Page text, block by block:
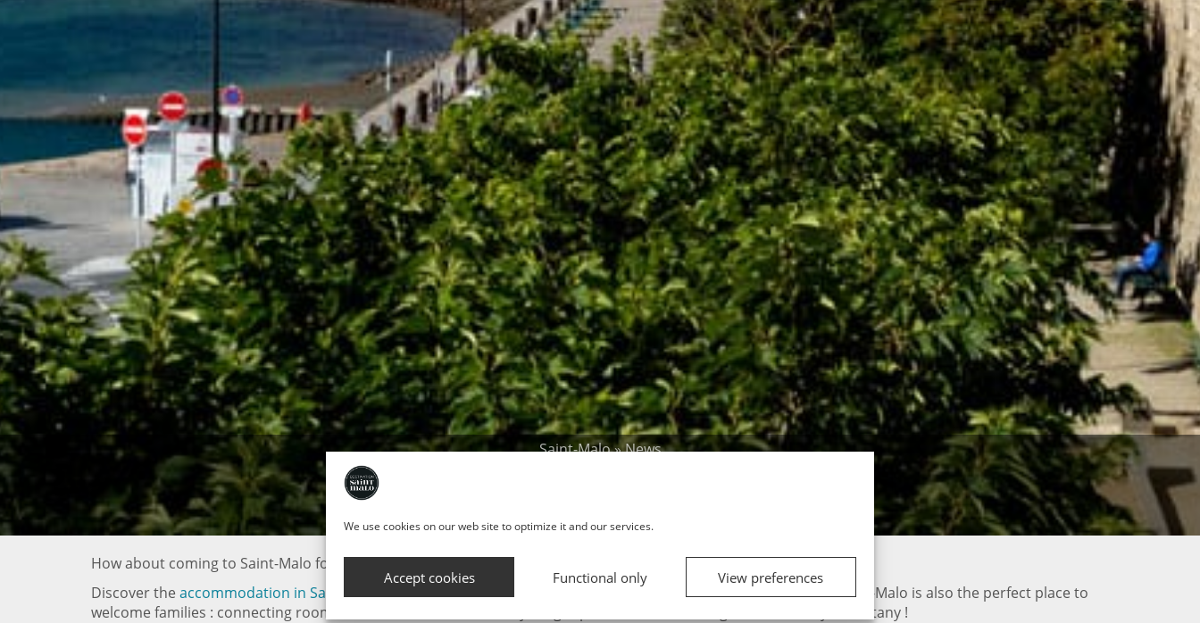
We use cookies on our web site to optimize it and our services.
Accept cookies Functional only View preferences
Saint-Malo»News
How about coming to Saint-Malo for your next holidays?
Discover the accommodation in Saint-Malowith all the facilities you are looking for during your stay in France. Saint-Malo is also the perfect place to
welcome families : connecting rooms, kid’s club, activities… everything is planned for an unforgettable holiday in Brittany !